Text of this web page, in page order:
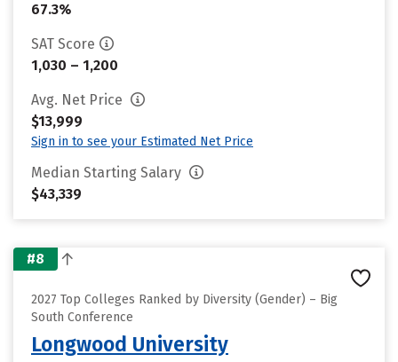
67.3%
SAT Score
1,030 – 1,200
Avg. Net Price
$13,999
Sign in to see your Estimated Net Price
Median Starting Salary
$43,339
#8
2027 Top Colleges Ranked by Diversity (Gender) – Big
South Conference
Longwood University